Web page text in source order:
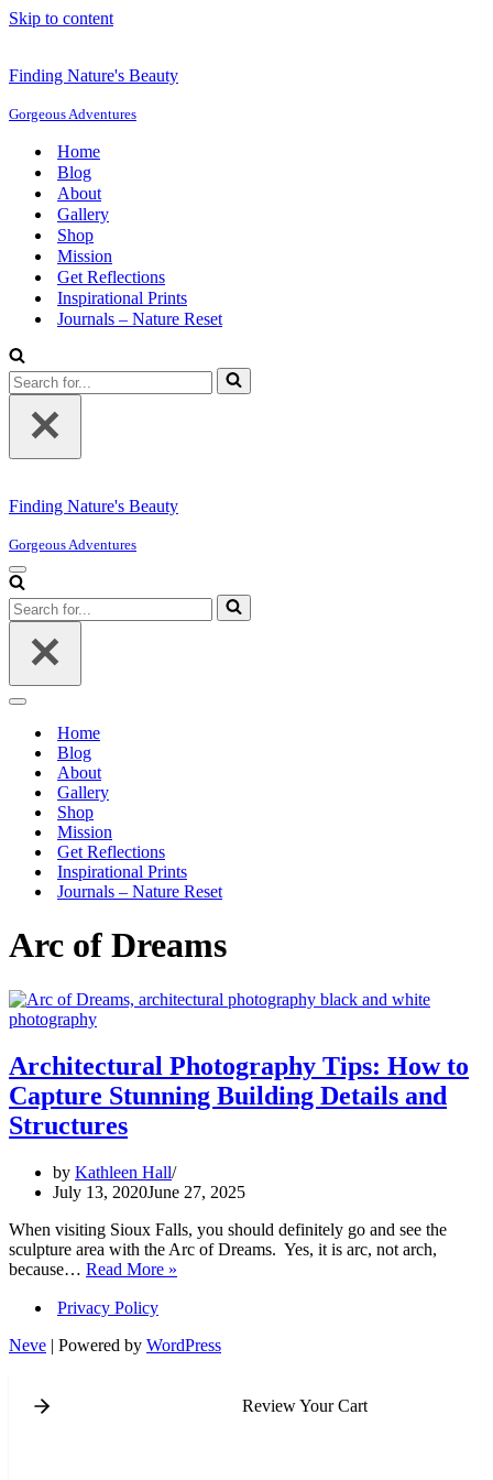
Skip to content
Finding Nature's Beauty
Gorgeous Adventures
Home
Blog
About
Gallery
Shop
Mission
Get Reflections
Inspirational Prints
Journals – Nature Reset
Search
for...
Finding Nature's Beauty
Gorgeous Adventures
Navigation
Menu
Search
for...
Navigation
Home
Blog
About
Gallery
Shop
Mission
Get Reflections
Inspirational Prints
Journals – Nature Reset
Arc of Dreams
Architectural Photography Tips: How to
Capture Stunning Building Details and
Structures
by Kathleen Hall
July 13, 2020June 27, 2025
When visiting Sioux Falls, you should definitely go and see the
sculpture area with the Arc of Dreams. Yes, it is arc, not arch,
because… Read More »
to
Privacy Policy
Neve | Powered by WordPress
Review Your Cart